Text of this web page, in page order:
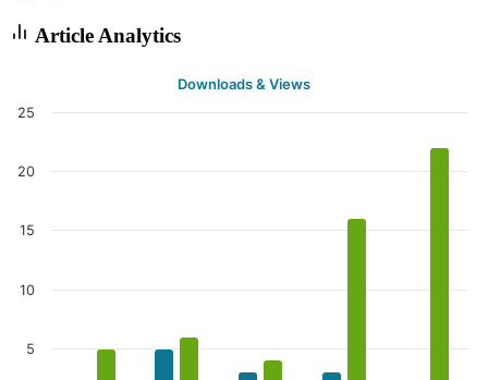
Article Analytics
Downloads & Views
5
10
15
20
25